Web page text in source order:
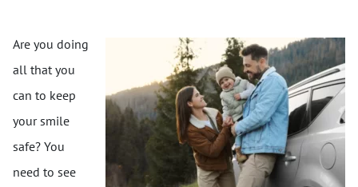
Are you doing
all that you
can to keep
your smile
safe? You
need to see